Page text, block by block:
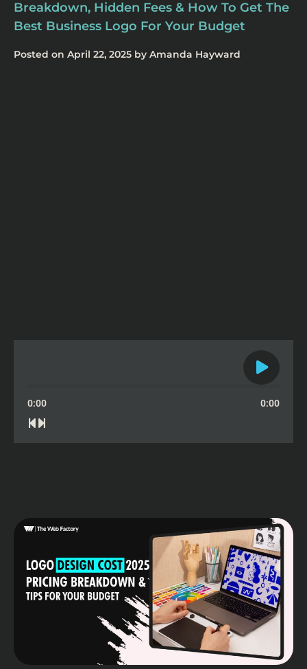
Breakdown, Hidden Fees & How To Get The
Best Business Logo For Your Budget
Posted on April 22, 2025 by Amanda Hayward
0:00 0:00